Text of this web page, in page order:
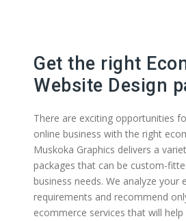
Get the right
Website Design
There are exciting opportunities
online business with the right
Muskoka Graphics delivers a
packages that can be custom-
business needs. We analyze your
requirements and recommend
ecommerce services that will help